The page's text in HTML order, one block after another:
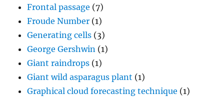
Frontal passage (7)
Froude Number (1)
Generating cells (3)
George Gershwin (1)
Giant raindrops (1)
Giant wild asparagus plant (1)
Graphical cloud forecasting technique (1)